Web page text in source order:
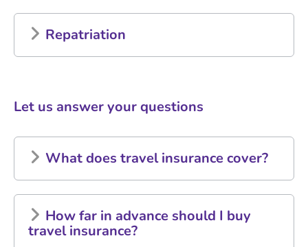
Repatriation
Let us answer your questions
What does travel insurance cover?
How far in advance should I buy
travel insurance?